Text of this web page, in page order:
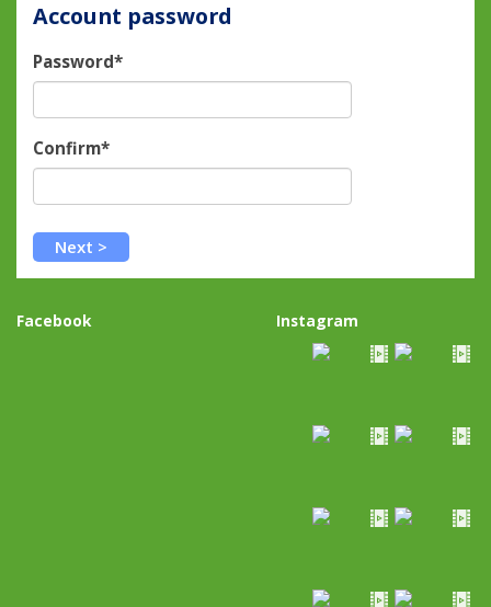
Account password
Password*
Confirm*
Facebook Instagram